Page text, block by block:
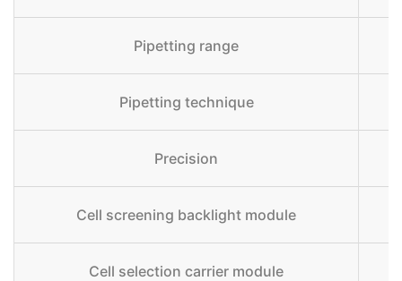
Pipetting range
Pipetting technique
Precision
Cell screening backlight module
Cell selection carrier module